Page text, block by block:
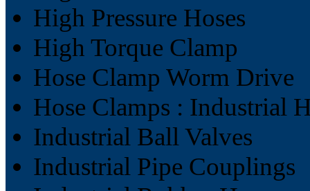
High Pressure Hoses
High Torque Clamp
Hose Clamp Worm Drive
Hose Clamps : Industrial
Industrial Ball Valves
Industrial Pipe Couplings